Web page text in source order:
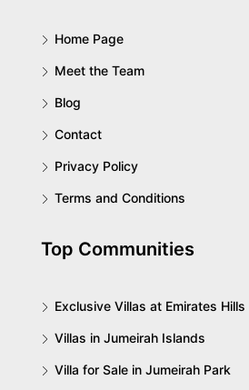
Home Page
Meet the Team
Blog
Contact
Privacy Policy
Terms and Conditions
Top Communities
Exclusive Villas at Emirates Hills
Villas in Jumeirah Islands
Villa for Sale in Jumeirah Park